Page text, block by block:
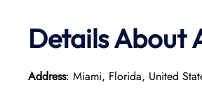
Details About
Address: Miami, Florida, United